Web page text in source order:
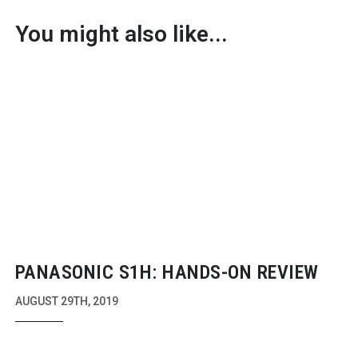
You might also like...
PANASONIC S1H: HANDS-ON REVIEW
AUGUST 29TH, 2019